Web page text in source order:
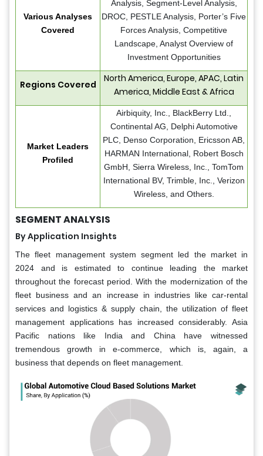
Various Analyses
Covered
Analysis, Segment-Level Analysis,
DROC, PESTLE Analysis, Porter’s Five
Forces Analysis, Competitive
Landscape, Analyst Overview of
Investment Opportunities
Regions Covered
North America, Europe, APAC, Latin
America, Middle East & Africa
Market Leaders
Profiled
Airbiquity, Inc., BlackBerry Ltd.,
Continental AG, Delphi Automotive
PLC, Denso Corporation, Ericsson AB,
HARMAN International, Robert Bosch
GmbH, Sierra Wireless, Inc., TomTom
International BV, Trimble, Inc., Verizon
Wireless, and Others.
SEGMENT ANALYSIS
By Application Insights
The fleet management system segment led the market in
2024 and is estimated to continue leading the market
throughout the forecast period. With the modernization of the
fleet business and an increase in industries like car-rental
services and logistics & supply chain, the utilization of fleet
management applications has increased considerably. Asia
Pacific nations like India and China have witnessed
tremendous growth in e-commerce, which is, again, a
business that depends on fleet management.